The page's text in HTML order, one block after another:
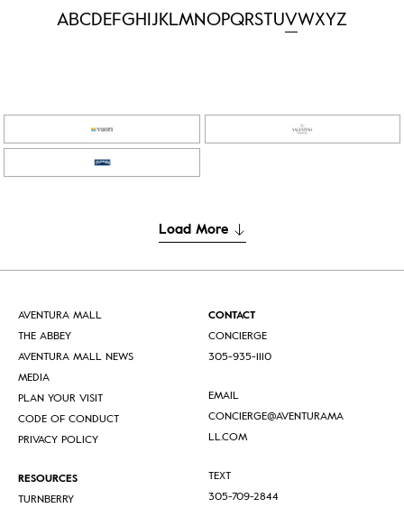
ABCDEFGHIJKLMNOPQRSTUVWXYZ
Load More
AVENTURA MALL
THE ABBEY
AVENTURA MALL NEWS
MEDIA
PLAN YOUR VISIT
CODE OF CONDUCT
PRIVACY POLICY
RESOURCES
TURNBERRY
CONTACT
CONCIERGE
305-935-1110
EMAIL
CONCIERGE@AVENTURAMA
LL.COM
TEXT
305-709-2844